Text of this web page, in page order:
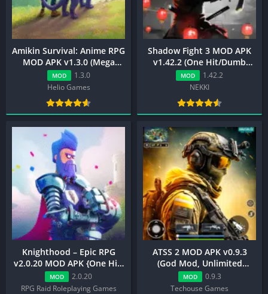
Amikin Survival: Anime RPG
MOD APK v1.3.0 (Mega
Menu)
MOD
1.3.0
Helio Games
Shadow Fight 3 MOD APK
v1.42.2 (One Hit/Dumb
Enemy)
MOD
1.42.2
NEKKI
Knighthood – Epic RPG
v2.0.20 MOD APK {One Hit,
Always Your Turn}
MOD
2.0.20
RPG Raid Roleplaying Games
ATSS 2 MOD APK v0.9.3
(God Mod, Unlimited
Ammo, Menu)
MOD
0.9.3
Techouse Games